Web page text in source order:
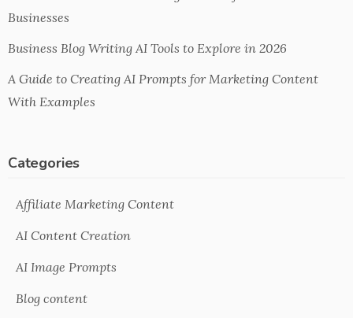
Businesses
Business Blog Writing AI Tools to Explore in 2026
A Guide to Creating AI Prompts for Marketing Content
With Examples
Categories
Affiliate Marketing Content
AI Content Creation
AI Image Prompts
Blog content